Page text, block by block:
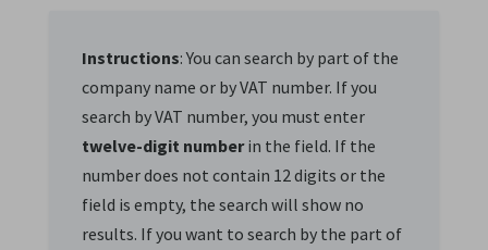
Instructions: You can search by part of the
company name or by VAT number. If you
search by VAT number, you must enter
twelve-digit numberin the field. If the
number does not contain 12 digits or the
field is empty, the search will show no
results. If you want to search by the part of